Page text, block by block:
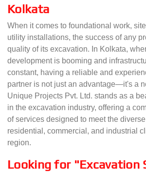
Kolkata
When it comes to foundational work,
utility installations, the success of any
quality of its excavation. In Kolkata,
development is booming and
constant, having a reliable and
partner is not just an advantage—it's a
Unique Projects Pvt. Ltd. stands as a
in the excavation industry, offering a
of services designed to meet the
residential, commercial, and industrial
region.
Looking for "Excavation